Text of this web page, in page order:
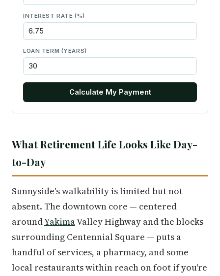
INTEREST RATE (%)
LOAN TERM (YEARS)
Calculate My Payment
What Retirement Life Looks Like Day-
to-Day
Sunnyside's walkability is limited but not
absent. The downtown core — centered
aroundYakimaValley Highway and the blocks
surrounding Centennial Square — puts a
handful of services, a pharmacy, and some
local restaurants within reach on foot if you're